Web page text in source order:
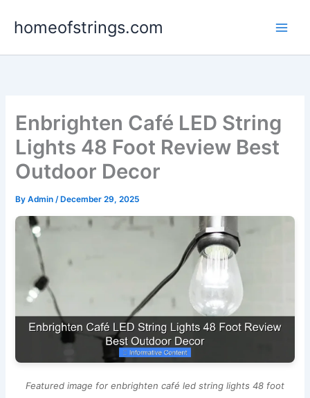
homeofstrings.com
Enbrighten Café LED String
Lights 48 Foot Review Best
Outdoor Decor
ByAdmin/ December 29, 2025
Featured image for enbrighten café led string lights 48 foot